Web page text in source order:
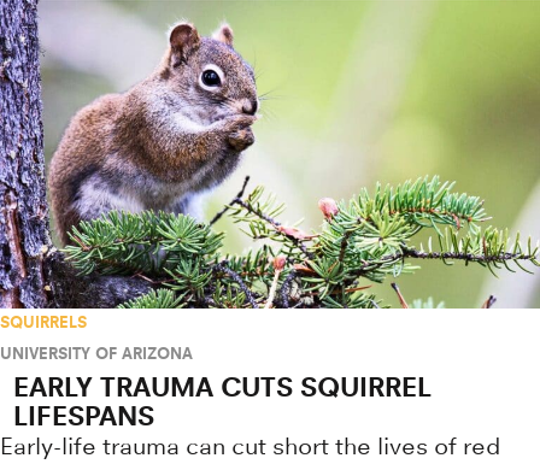
SQUIRRELS
UNIVERSITY OF ARIZONA
EARLY TRAUMA CUTS SQUIRREL
LIFESPANS
Early-life trauma can cut short the lives of red